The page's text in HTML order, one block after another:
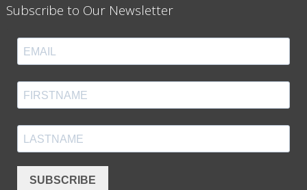
Subscribe to Our Newsletter
SUBSCRIBE